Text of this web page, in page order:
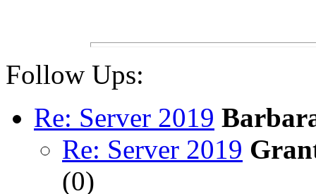
Follow Ups:
Re: Server 2019
Re: Server 2019
(0)